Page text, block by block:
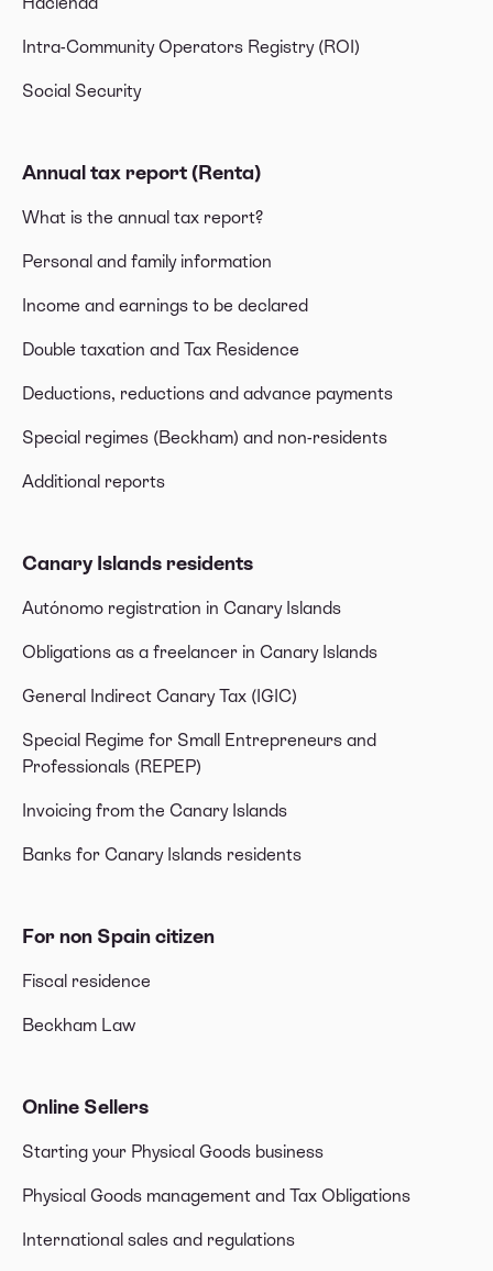
Intra-Community Operators Registry (ROI)
Social Security
Annual tax report (Renta)
What is the annual tax report?
Personal and family information
Income and earnings to be declared
Double taxation and Tax Residence
Deductions, reductions and advance payments
Special regimes (Beckham) and non-residents
Additional reports
Canary Islands residents
Autónomo registration in Canary Islands
Obligations as a freelancer in Canary Islands
General Indirect Canary Tax (IGIC)
Special Regime for Small Entrepreneurs and
Professionals (REPEP)
Invoicing from the Canary Islands
Banks for Canary Islands residents
For non Spain citizen
Fiscal residence
Beckham Law
Online Sellers
Starting your Physical Goods business
Physical Goods management and Tax Obligations
International sales and regulations